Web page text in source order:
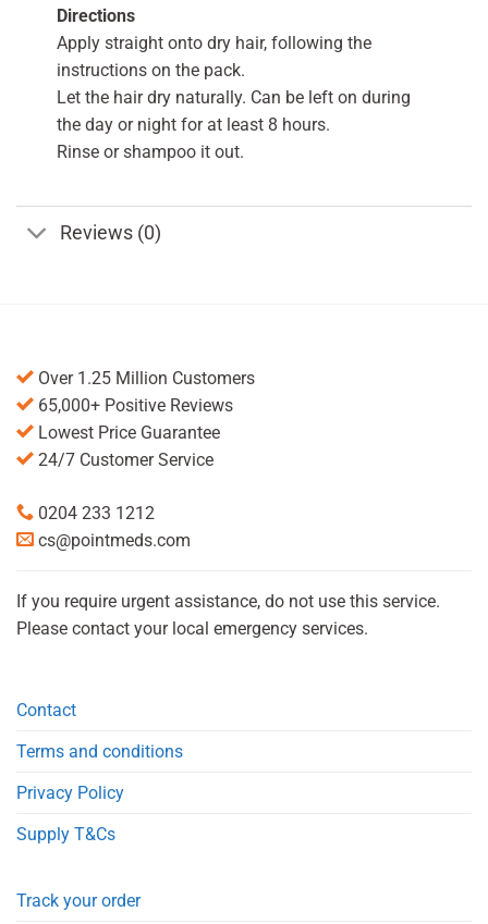
Directions
Apply straight onto dry hair, following the
instructions on the pack.
Let the hair dry naturally. Can be left on during
the day or night for at least 8 hours.
Rinse or shampoo it out.
Reviews (0)
Over 1.25 Million Customers
65,000+ Positive Reviews
Lowest Price Guarantee
24/7 Customer Service
0204 233 1212
cs@pointmeds.com
If you require urgent assistance, do not use this service.
Please contact your local emergency services.
Contact
Terms and conditions
Privacy Policy
Supply T&Cs
Track your order